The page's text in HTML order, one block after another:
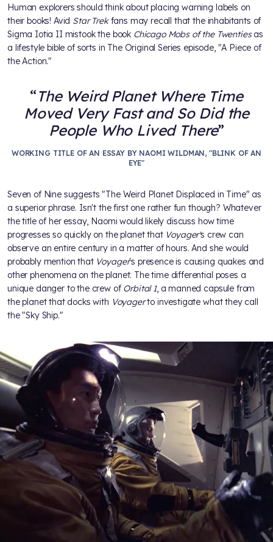
Human explorers should think about placing warning labels on
their books! Avid Star Trekfans may recall that the inhabitants of
Sigma Iotia II mistook the book Chicago Mobs of the Twentiesas
a lifestyle bible of sorts in The Original Series episode, "A Piece of
the Action."
The Weird Planet Where Time
Moved Very Fast and So Did the
People Who Lived There
WORKING TITLE OF AN ESSAY BY NAOMI WILDMAN, "BLINK OF AN
EYE"
Seven of Nine suggests "The Weird Planet Displaced in Time" as
a superior phrase. Isn't the first one rather fun though? Whatever
the title of her essay, Naomi would likely discuss how time
progresses so quickly on the planet that Voyager's crew can
observe an entire century in a matter of hours. And she would
probably mention that Voyager's presence is causing quakes and
other phenomena on the planet. The time differential poses a
unique danger to the crew of Orbital 1, a manned capsule from
the planet that docks with Voyagerto investigate what they call
the "Sky Ship."